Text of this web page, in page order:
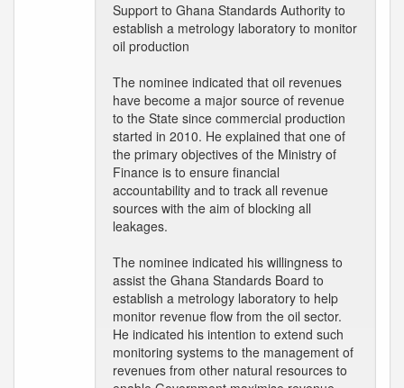
Support to Ghana Standards Authority to
establish a metrology laboratory to monitor
oil production
The nominee indicated that oil revenues
have become a major source of revenue
to the State since commercial production
started in 2010. He explained that one of
the primary objectives of the Ministry of
Finance is to ensure financial
accountability and to track all revenue
sources with the aim of blocking all
leakages.
The nominee indicated his willingness to
assist the Ghana Standards Board to
establish a metrology laboratory to help
monitor revenue flow from the oil sector.
He indicated his intention to extend such
monitoring systems to the management of
revenues from other natural resources to